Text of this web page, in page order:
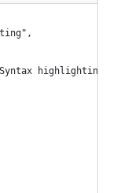
highlighting